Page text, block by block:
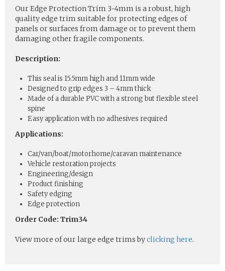
Our Edge Protection Trim 3-4mm is a robust, high
quality edge trim suitable for protecting edges of
panels or surfaces from damage or to prevent them
damaging other fragile components.
Description:
This seal is 15.5mm high and 11mm wide
Designed to grip edges 3 – 4mm thick
Made of a durable PVC with a strong but flexible steel
spine
Easy application with no adhesives required
Applications:
Car/van/boat/motorhome/caravan maintenance
Vehicle restoration projects
Engineering/design
Product finishing
Safety edging
Edge protection
Order Code: Trim34
View more of our large edge trims byclicking here.